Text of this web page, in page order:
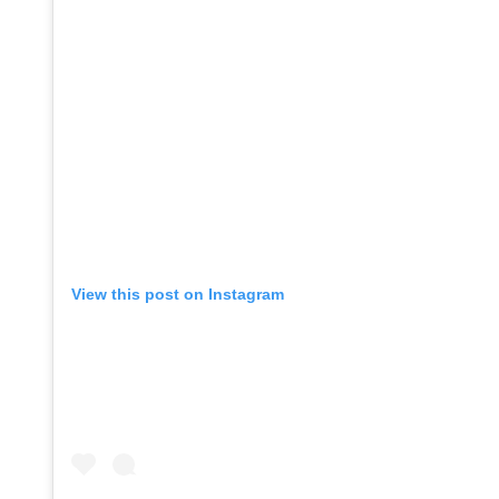
View this post on Instagram